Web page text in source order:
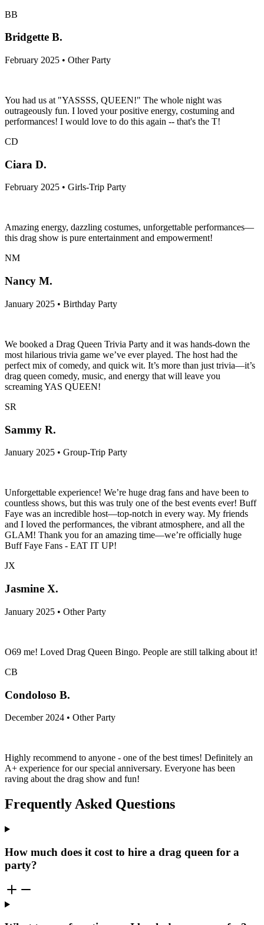
BB
Bridgette B.
February 2025 • Other Party
You had us at "YASSSS, QUEEN!" The whole night was
outrageously fun. I loved your positive energy, costuming and
performances! I would love to do this again -- that's the T!
CD
Ciara D.
February 2025 • Girls-Trip Party
Amazing energy, dazzling costumes, unforgettable performances—
this drag show is pure entertainment and empowerment!
NM
Nancy M.
January 2025 • Birthday Party
We booked a Drag Queen Trivia Party and it was hands-down the
most hilarious trivia game we’ve ever played. The host had the
perfect mix of comedy, and quick wit. It’s more than just trivia—it’s
drag queen comedy, music, and energy that will leave you
screaming YAS QUEEN!
SR
Sammy R.
January 2025 • Group-Trip Party
Unforgettable experience! We’re huge drag fans and have been to
countless shows, but this was truly one of the best events ever! Buff
Faye was an incredible host—top-notch in every way. My friends
and I loved the performances, the vibrant atmosphere, and all the
GLAM! Thank you for an amazing time—we’re officially huge
Buff Faye Fans - EAT IT UP!
JX
Jasmine X.
January 2025 • Other Party
O69 me! Loved Drag Queen Bingo. People are still talking about it!
CB
Condoloso B.
December 2024 • Other Party
Highly recommend to anyone - one of the best times! Definitely an
A+ experience for our special anniversary. Everyone has been
raving about the drag show and fun!
Frequently Asked Questions
How much does it cost to hire a drag queen for a
party?